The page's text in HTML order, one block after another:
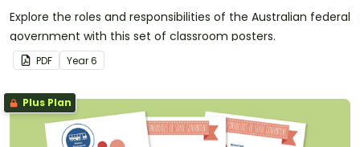
Explore the roles and responsibilities of the Australian federal
government with this set of classroom posters.
PDF Year6
Plus Plan